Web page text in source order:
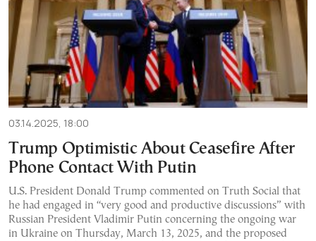
03.14.2025, 18:00
Trump Optimistic About Ceasefire After
Phone Contact With Putin
U.S. President Donald Trump commented on Truth Social that
he had engaged in “very good and productive discussions” with
Russian President Vladimir Putin concerning the ongoing war
in Ukraine on Thursday, March 13, 2025, and the proposed